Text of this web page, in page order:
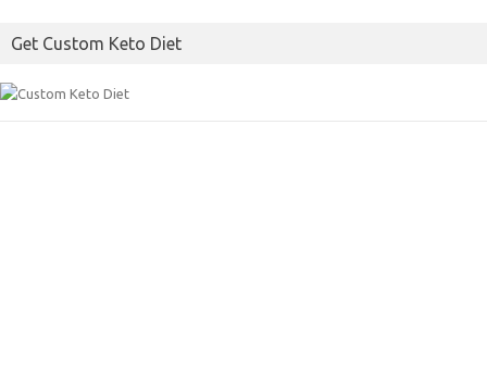
Get Custom Keto Diet